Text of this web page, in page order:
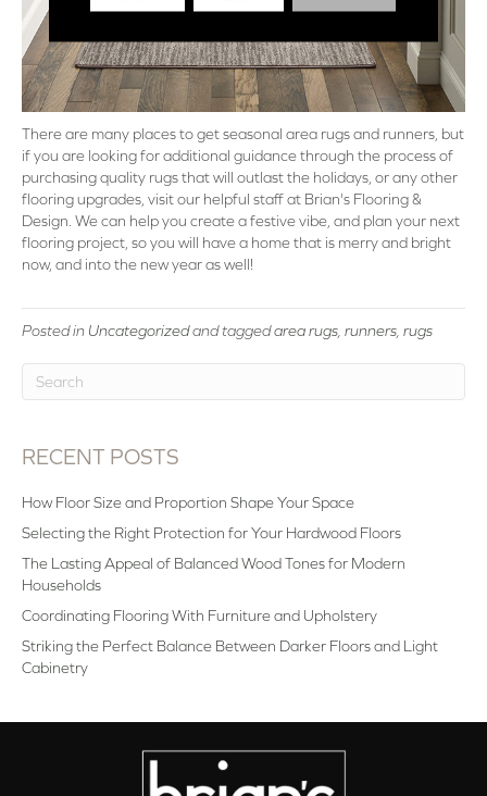
There are many places to get seasonal area rugs and runners, but
if you are looking for additional guidance through the process of
purchasing quality rugs that will outlast the holidays, or any other
flooring upgrades, visit our helpful staff at Brian's Flooring &
Design. We can help you create a festive vibe, and plan your next
flooring project, so you will have a home that is merry and bright
now, and into the new year as well!
Posted in Uncategorizedand taggedarea rugs, runners, rugs
RECENT POSTS
How Floor Size and Proportion Shape Your Space
Selecting the Right Protection for Your Hardwood Floors
The Lasting Appeal of Balanced Wood Tones for Modern
Households
Coordinating Flooring With Furniture and Upholstery
Striking the Perfect Balance Between Darker Floors and Light
Cabinetry